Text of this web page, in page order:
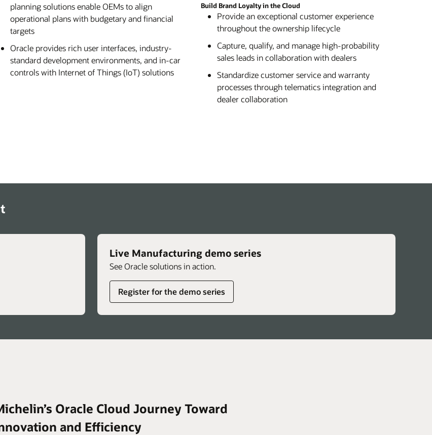
planning solutions enable OEMs to align
operational plans with budgetary and financial
targets
Oracle provides rich user interfaces, industry-
standard development environments, and in-car
controls with Internet of Things (IoT) solutions
Build Brand Loyalty in the Cloud
Provide an exceptional customer experience
throughout the ownership lifecycle
Capture, qualify, and manage high-probability
sales leads in collaboration with dealers
Standardize customer service and warranty
processes through telematics integration and
dealer collaboration
Live Manufacturing demo series
See Oracle solutions in action.
Register for the demo series
Oracle Cloud Journey Toward
and Efficiency